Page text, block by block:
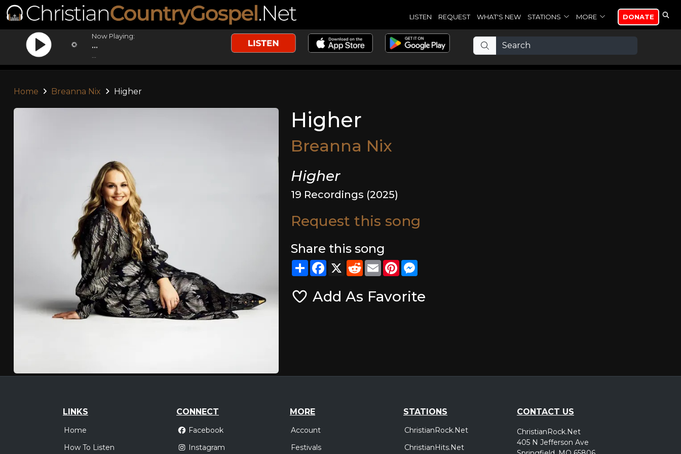
LISTEN REQUEST WHAT'S NEW STATIONS MORE DONATE
Now Playing:
...
Home Breanna Nix Higher
Higher
Breanna Nix
Higher
19 Recordings (2025)
Request this song
Share this song
ShareFacebook
X RedditEmailPinterest
Add As Favorite
LINKS
Home
How To Listen
CONNECT
Facebook
Instagram
MORE
Account
Festivals
STATIONS
ChristianRock.Net
ChristianHits.Net
CONTACT US
ChristianRock.Net
405 N Jefferson Ave